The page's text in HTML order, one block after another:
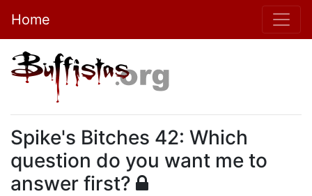
Home
Spike's Bitches 42: Which
question do you want me to
answer first?